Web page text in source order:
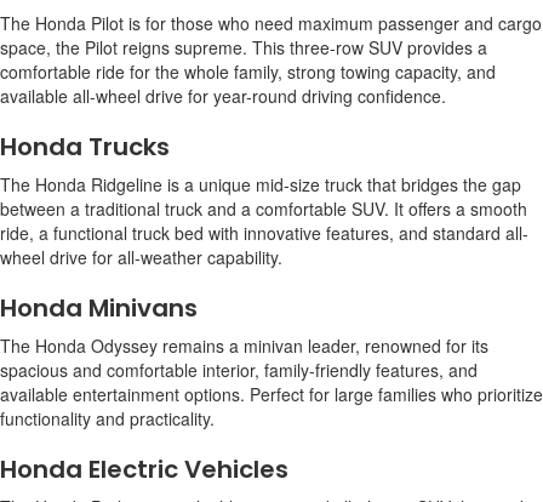
The Honda Pilot is for those who need maximum passenger and cargo
space, the Pilot reigns supreme. This three-row SUV provides a
comfortable ride for the whole family, strong towing capacity, and
available all-wheel drive for year-round driving confidence.
Honda Trucks
The Honda Ridgeline is a unique mid-size truck that bridges the gap
between a traditional truck and a comfortable SUV. It offers a smooth
ride, a functional truck bed with innovative features, and standard all-
wheel drive for all-weather capability.
Honda Minivans
The Honda Odyssey remains a minivan leader, renowned for its
spacious and comfortable interior, family-friendly features, and
available entertainment options. Perfect for large families who prioritize
functionality and practicality.
Honda Electric Vehicles